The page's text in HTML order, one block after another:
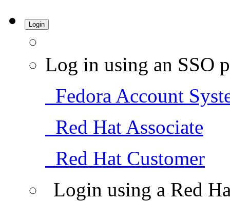
Login
Log in using an SSO
Fedora Account
Red Hat Associate
Red Hat Customer
Login using a Red